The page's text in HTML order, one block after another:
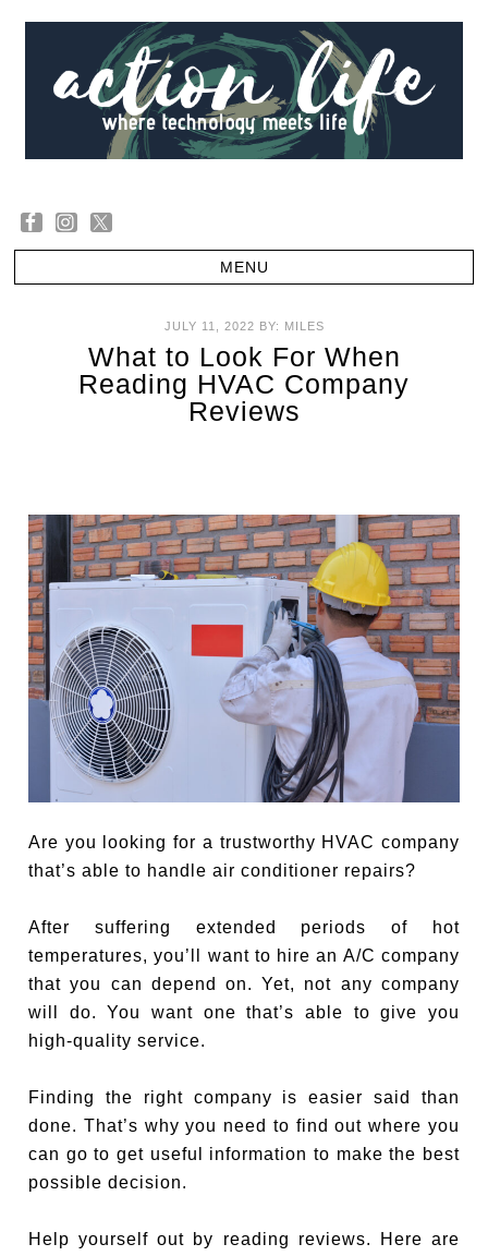
JULY 11, 2022 BY: MILES
What to Look For When
Reading HVAC Company
Reviews
Are you looking for a trustworthy HVAC company
that’s able to handle air conditioner repairs?
After suffering extended periods of hot
temperatures, you’ll want to hire an A/C company
that you can depend on. Yet, not any company
will do. You want one that’s able to give you
high-quality service.
Finding the right company is easier said than
done. That’s why you need to find out where you
can go to get useful information to make the best
possible decision.
Help yourself out by reading reviews. Here are